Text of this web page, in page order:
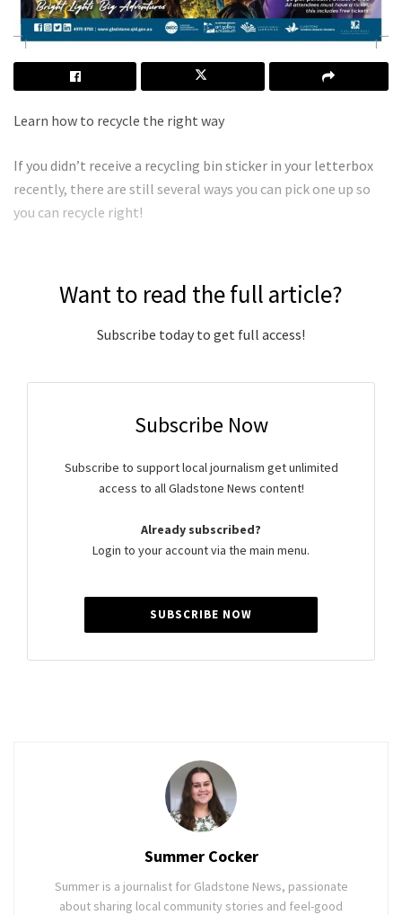
Learn how to recycle the right way
If you didn’t receive a recycling bin sticker in your letterbox
recently, there are still several ways you can pick one up so
you can recycle right!
Want to read the full article?
Subscribe today to get full access!
Subscribe Now
Subscribe to support local journalism get unlimited
access to all Gladstone News content!
Already subscribed?
Login to your account via the main menu.
SUBSCRIBE NOW
Summer Cocker
Summer is a journalist for Gladstone News, passionate
about sharing local community stories and feel-good